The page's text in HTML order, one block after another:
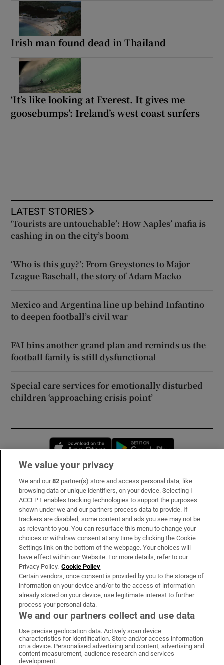
Irish man found dead in Thailand
‘It’s like looking at Everest. It gives me
goosebumps’: Ireland’s west coast surfers
LATEST STORIES
‘Tourists are untouchable’: How Naples’ mafia is
cashing in on the city’s boom
‘Who is this guy?’: From Greystones to Major
League Baseball, the story of Adam Macko
Mexico and Argentina line up behind Infantino
to deepen football’s civil war
FAI bins another grand plan and reminds us the
football family is still dysfunctional
Special care services for emotionally disturbed
children ‘approaching crisis point’
Opens in new window
Subscribe
Support
About Us
Irish Times Products & Services
OUR PARTNERS:
Irish Times on WhatsApp
Irish Times on Facebook
Irish Times on X
Irish Times on LinkedIn
Irish Times on Instagram
We value your privacy
We and our82 partner(s) store and access personal data, like
browsing data or unique identifiers, on your device. Selecting I
ACCEPT enables tracking technologies to support the purposes
shown under we and our partners process data to provide. If
trackers are disabled, some content and ads you see may not be
as relevant to you. You can resurface this menu to change your
choices or withdraw consent at any time by clicking the Cookie
Settings link on the bottom of the webpage. Your choices will
have effect within our Website. For more details, refer to our
Privacy Policy. Cookie Policy
Certain vendors, once consent is provided by you to the storage of
information on your device and/or to the access of information
already stored on your device, use legitimate interest to further
process your personal data.
We and our partners collect and use data
Use precise geolocation data. Actively scan device
characteristics for identification. Store and/or access information
on a device. Personalised advertising and content, advertising and
content measurement, audience research and services
development.